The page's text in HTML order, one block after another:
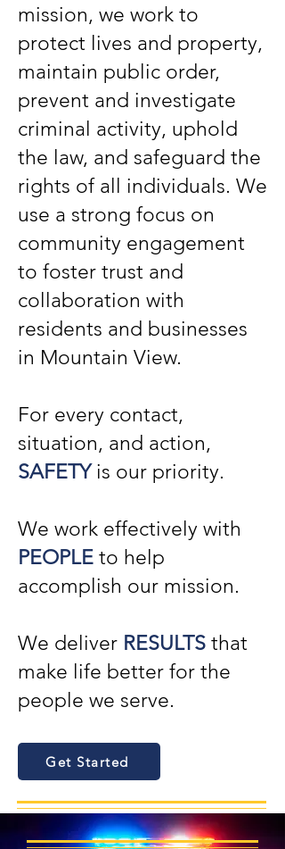
mission, we work to
protect lives and property,
maintain public order,
prevent and investigate
criminal activity, uphold
the law, and safeguard the
rights of all individuals. We
use a strong focus on
community engagement
to foster trust and
collaboration with
residents and businesses
in Mountain View.
For every contact,
situation, and action,
SAFETYis our priority.
We work effectively with
PEOPLE to help
accomplish our mission.
We deliver RESULTS that
make life better for the
people we serve.
Get Started